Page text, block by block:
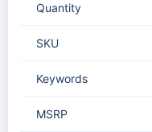
Quantity
SKU
Keywords
MSRP